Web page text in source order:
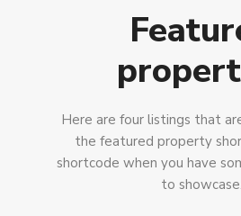
Here are four listings that
the featured property
shortcode when you have
to showcase.